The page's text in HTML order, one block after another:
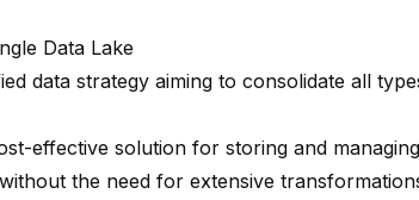
Data Lake
data strategy aiming to consolidate all
effective solution for storing and
the need for extensive